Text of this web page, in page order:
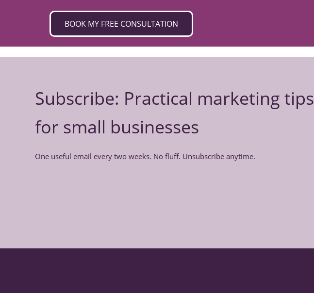
BOOK MY FREE CONSULTATION
Subscribe: Practical marketing tips
for small businesses
One useful email every two weeks. No fluff. Unsubscribe anytime.